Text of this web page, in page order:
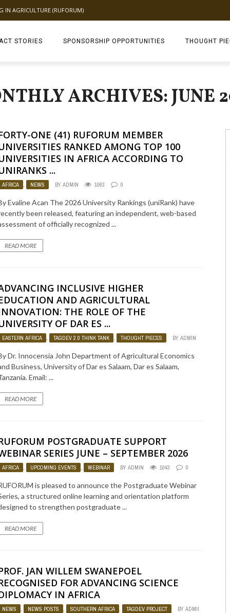
IN AGRICULTURE (RUFORUM)
STORIES SPONSORSHIP OPPORTUNITIES THOUGHT
ARCHIVES: JUNE
ONE (41) RUFORUM MEMBER
RANKED AMONG TOP 100
IN AFRICA ACCORDING TO
...
AFRICA , NEWS BYADMIN 1063 0
Evaline Acan The 2026 University Rankings (uniRank) have
been released, featuring an independent, web-based
of officially recognized ...
READ MORE
INCLUSIVE HIGHER
AND AGRICULTURAL
THE ROLE OF THE
OF DAR ES ...
EASTERN AFRICA , TAGDEV 2.0 THINK TANK , THOUGHT PIECES BYADMIN
Dr. Innocensia John Department of Agricultural Economics
Business, University of Dar es Salaam, Dar es Salaam,
Email: ...
READ MORE
POSTGRADUATE SUPPORT
SERIES JUNE – SEPTEMBER 2026
AFRICA , UPCOMING EVENTS , WEBINAR BYADMIN 1043 0
is pleased to announce the Postgraduate Webinar
a structured online learning and orientation platform
to strengthen postgraduate ...
READ MORE
JAN WILLEM SWANEPOEL
FOR ADVANCING SCIENCE
IN AFRICA
NEWS , NEWS POSTS , SOUTHERN AFRICA , TAGDEV PROJECT BYADMIN